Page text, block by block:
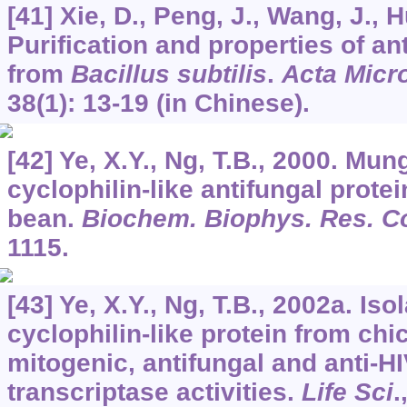
[41] Xie, D., Peng, J., Wang, J.,
Purification and properties of
from Bacillus subtilis. Acta
38(1): 13-19 (in Chinese).
[42] Ye, X.Y., Ng, T.B., 2000.
cyclophilin-like antifungal
bean. Biochem. Biophys. Res.
1115.
[43] Ye, X.Y., Ng, T.B., 2002a.
cyclophilin-like protein from
mitogenic, antifungal and anti-
transcriptase activities. Life Sci